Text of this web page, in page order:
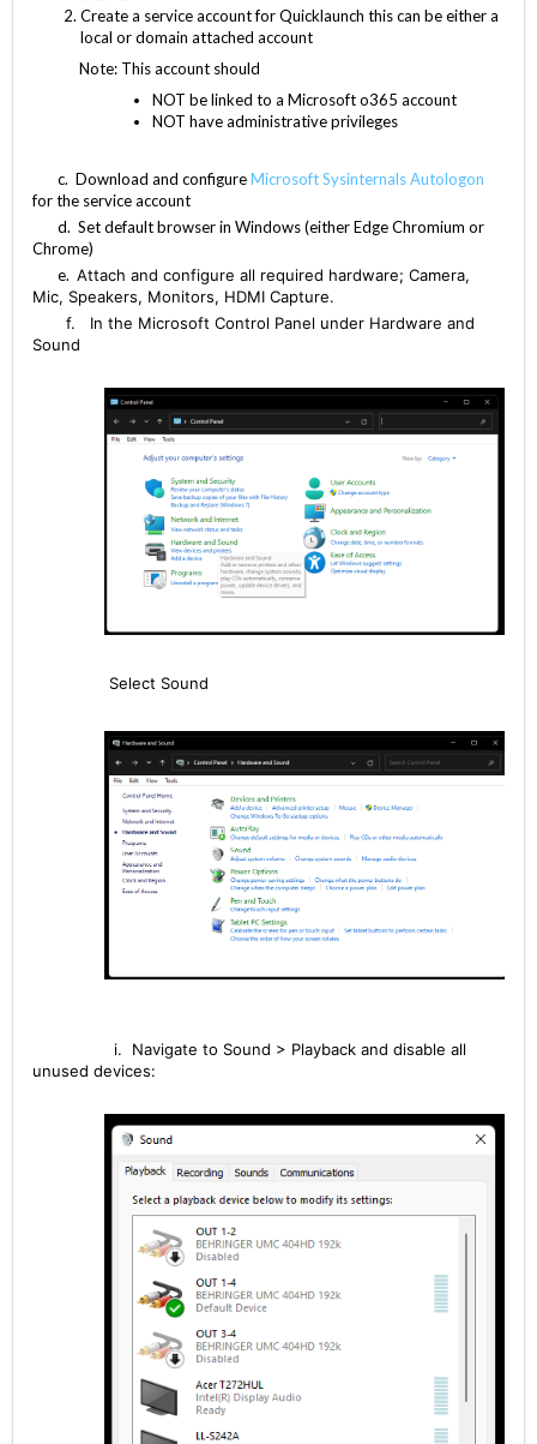
Create a service account for Quicklaunch this can be either a
local or domain attached account
Note: This account should
NOT be linked to a Microsoft o365 account
NOT have administrative privileges
c. Download and configureMicrosoft Sysinternals Autologon
for the service account
d. Set default browser in Windows (either Edge Chromium or
Chrome)
e. Attach and configure all required hardware; Camera,
Mic, Speakers, Monitors, HDMI Capture.
f. In the Microsoft Control Panel under Hardware and
Sound
Select Sound
i. Navigate to Sound > Playback and disable all
unused devices: